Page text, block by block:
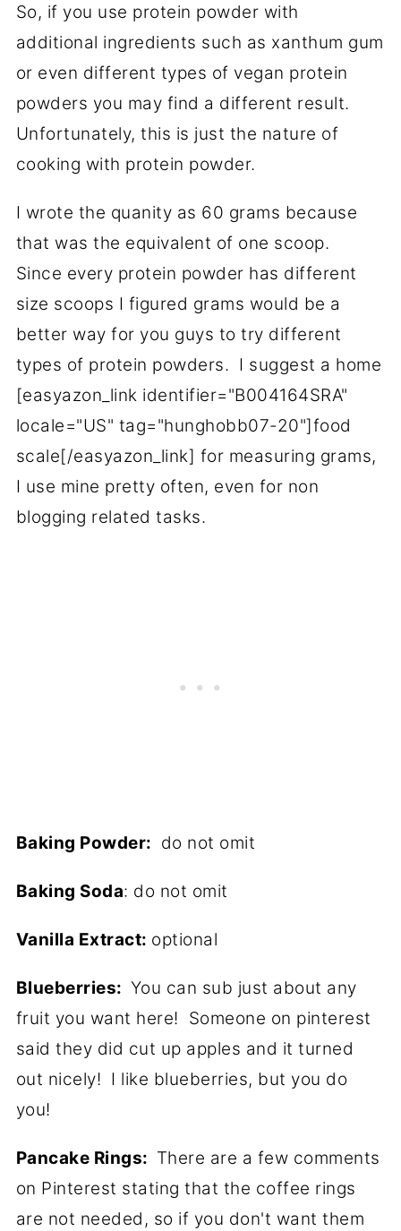
So, if you use protein powder with
additional ingredients such as xanthum gum
or even different types of vegan protein
powders you may find a different result.
Unfortunately, this is just the nature of
cooking with protein powder.
I wrote the quanity as 60 grams because
that was the equivalent of one scoop.
Since every protein powder has different
size scoops I figured grams would be a
better way for you guys to try different
types of protein powders. I suggest a home
[easyazon_link identifier="B004164SRA"
locale="US" tag="hunghobb07-20"]food
scale[/easyazon_link] for measuring grams,
I use mine pretty often, even for non
blogging related tasks.
Baking Powder: do not omit
Baking Soda: do not omit
Vanilla Extract: optional
Blueberries: You can sub just about any
fruit you want here! Someone on pinterest
said they did cut up apples and it turned
out nicely! I like blueberries, but you do
you!
Pancake Rings: There are a few comments
on Pinterest stating that the coffee rings
are not needed, so if you don't want them